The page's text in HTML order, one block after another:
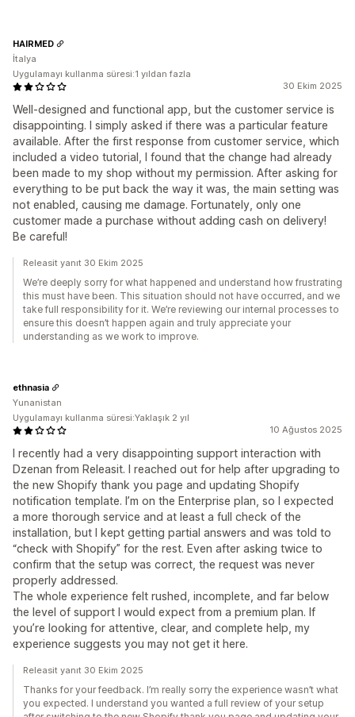
30 Ekim 2025
Well-designed and functional app, but the customer service is
disappointing. I simply asked if there was a particular feature
available. After the first response from customer service, which
included a video tutorial, I found that the change had already
been made to my shop without my permission. After asking for
everything to be put back the way it was, the main setting was
not enabled, causing me damage. Fortunately, only one
customer made a purchase without adding cash on delivery!
Be careful!
HAIRMED
İtalya
Uygulamayı kullanma süresi:1 yıldan fazla
Releasit yanıt 30 Ekim 2025
We’re deeply sorry for what happened and understand how frustrating
this must have been. This situation should not have occurred, and we
take full responsibility for it. We’re reviewing our internal processes to
ensure this doesn’t happen again and truly appreciate your
understanding as we work to improve.
10 Ağustos 2025
I recently had a very disappointing support interaction with
Dzenan from Releasit. I reached out for help after upgrading to
the new Shopify thank you page and updating Shopify
notification template. I’m on the Enterprise plan, so I expected
a more thorough service and at least a full check of the
installation, but I kept getting partial answers and was told to
“check with Shopify” for the rest. Even after asking twice to
confirm that the setup was correct, the request was never
properly addressed.
The whole experience felt rushed, incomplete, and far below
the level of support I would expect from a premium plan. If
you’re looking for attentive, clear, and complete help, my
experience suggests you may not get it here.
ethnasia
Yunanistan
Uygulamayı kullanma süresi:Yaklaşık 2 yıl
Releasit yanıt 30 Ekim 2025
Thanks for your feedback. I’m really sorry the experience wasn’t what
you expected. I understand you wanted a full review of your setup